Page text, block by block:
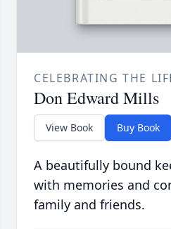
CELEBRATING THE
Don Edward Mills
View Book Buy Book
A beautifully bound
with memories and
family and friends.